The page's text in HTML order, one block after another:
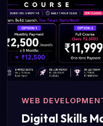
WEB
Digital Skills